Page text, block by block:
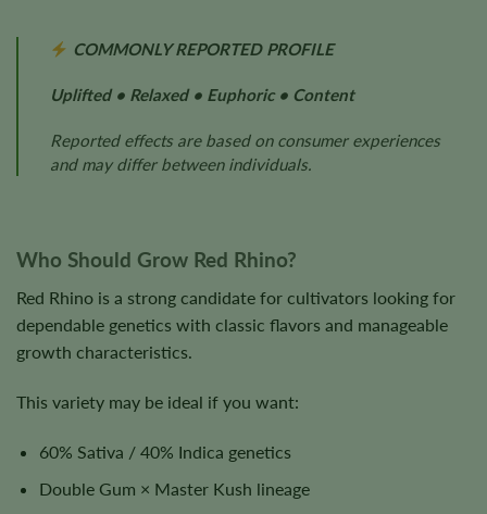
COMMONLY REPORTED PROFILE
Uplifted • Relaxed • Euphoric • Content
Reported effects are based on consumer experiences
and may differ between individuals.
Who Should Grow Red Rhino?
Red Rhino is a strong candidate for cultivators looking for
dependable genetics with classic flavors and manageable
growth characteristics.
This variety may be ideal if you want:
60% Sativa / 40% Indica genetics
Double Gum × Master Kush lineage